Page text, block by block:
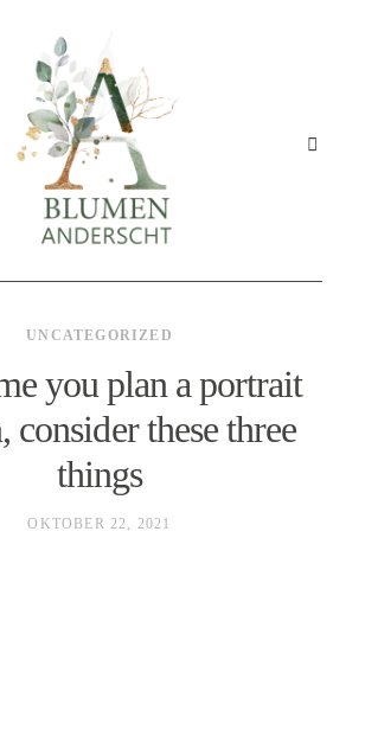
STARTSEITE
GESCHÄFT
ANGEBOT
UNCATEGORIZED
you plan a portrait
consider these three
things
OKTOBER 22, 2021